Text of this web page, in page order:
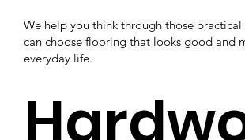
We help you think through those practical
can choose flooring that looks good and
everyday life.